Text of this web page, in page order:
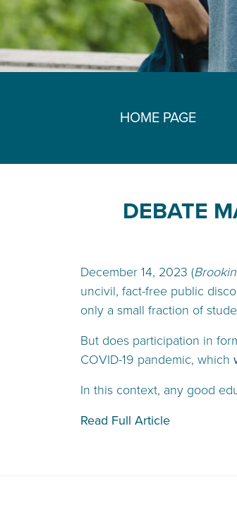
HOME PAGE
DEBATE
December 14, 2023 (
uncivil, fact-free public
only a small fraction of
But does participation in
COVID-19 pandemic, which
In this context, any good
Read Full Article